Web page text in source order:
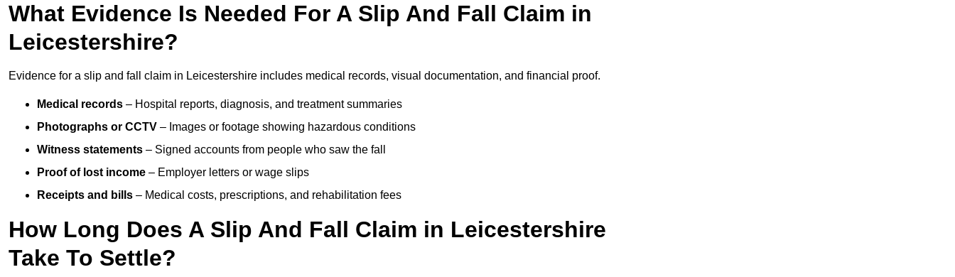
What Evidence Is Needed For A Slip And Fall Claim in
Leicestershire?
Evidence for a slip and fall claim in Leicestershire includes medical records, visual documentation, and financial proof.
Medical records – Hospital reports, diagnosis, and treatment summaries
Photographs or CCTV – Images or footage showing hazardous conditions
Witness statements – Signed accounts from people who saw the fall
Proof of lost income – Employer letters or wage slips
Receipts and bills – Medical costs, prescriptions, and rehabilitation fees
How Long Does A Slip And Fall Claim in Leicestershire
Take To Settle?